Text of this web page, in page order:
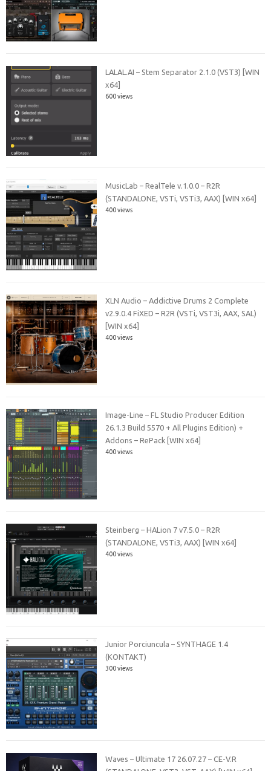
LALAL.AI – Stem Separator 2.1.0 (VST3) [WIN
x64]
600 views
MusicLab – RealTele v.1.0.0 – R2R
(STANDALONE, VSTi, VSTi3, AAX) [WIN x64]
400 views
XLN Audio – Addictive Drums 2 Complete
v2.9.0.4 FiXED – R2R (VSTi, VST3i, AAX, SAL)
[WIN x64]
400 views
Image-Line – FL Studio Producer Edition
26.1.3 Build 5570 + All Plugins Edition) +
Addons – RePack [WIN x64]
400 views
Steinberg – HALion 7 v7.5.0 – R2R
(STANDALONE, VSTi3, AAX) [WIN x64]
400 views
Junior Porciuncula – SYNTHAGE 1.4
(KONTAKT)
300 views
Waves – Ultimate 17 26.07.27 – CE-V.R